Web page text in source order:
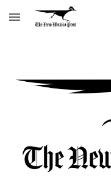
Skip to main content